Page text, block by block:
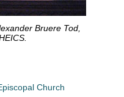
Bruere Tod,
Church